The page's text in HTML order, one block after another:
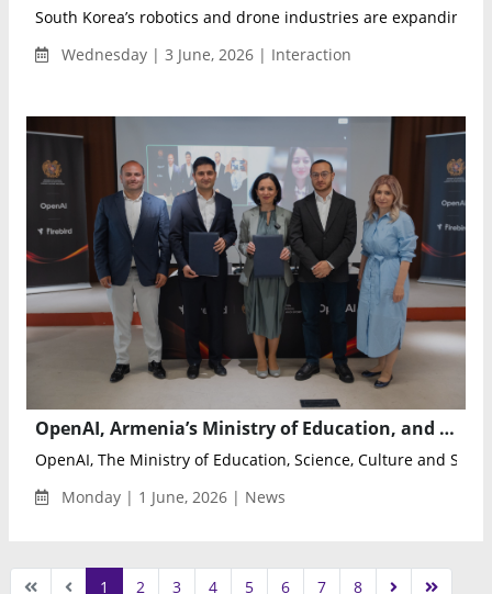
South Korea’s robotics and drone industries are expanding
Wednesday | 3 June, 2026 | Interaction
OpenAI, Armenia’s Ministry of Education, and Firebird Partner to Expand AI Access and Launch Firebird Labs
OpenAI, The Ministry of Education, Science, Culture and
Monday | 1 June, 2026 | News
1 2 3 4 5 6 7 8